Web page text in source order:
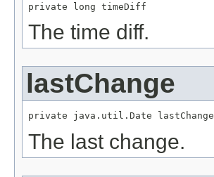
private long timeDiff
The time diff.
lastChange
private java.util.Date lastChange
The last change.